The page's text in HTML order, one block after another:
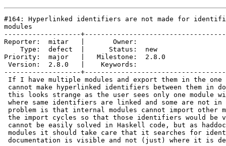
#164: Hyperlinked identifiers are not made for
modules
-------------------
Reporter:  mitar   |       Owner:
    Type:  defect  |      Status:  new
Priority:  major   |   Milestone:  2.8.0
Version:  2.8.0   |    Keywords:
-------------------
If I have multiple modules and export them in the one
cannot make hyperlinked identifiers between them in
this looks strange as the user sees only one module
where same identifiers are linked and some are not in
problem is that internal modules cannot import other
the import cycles so that those identifiers would be
cannot be easily solved in Haskell code, but as
modules it should take care that it searches for
documentation is visible and not (just) where it is